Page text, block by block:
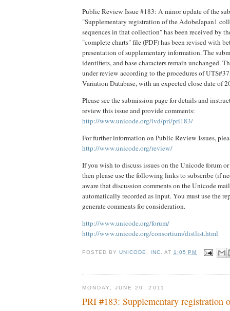
Public Review Issue #183: A minor update of the
"Supplementary registration of the AdobeJapan1
sequences in that collection" has been received by
"complete charts" file (PDF) has been revised with
presentation of supplementary information. The
identifiers, and base characters remain unchanged.
under review according to the procedures of
Variation Database, with an expected close date of
Please see the submission page for details and
review this issue and provide comments:
http://www.unicode.org/ivd/pri/pri183/
For further information on Public Review Issues,
http://www.unicode.org/review/
If you wish to discuss issues on the Unicode forum
then please use the following links to subscribe (if
aware that discussion comments on the Unicode
automatically recorded as input. You must use the
generate comments for consideration.
http://www.unicode.org/forum/
http://www.unicode.org/consortium/distlist.html
POSTED BYUNICODE, INC. AT 1:05 PM
MONDAY, JUNE 20, 2011
PRI #183: Supplementary registration